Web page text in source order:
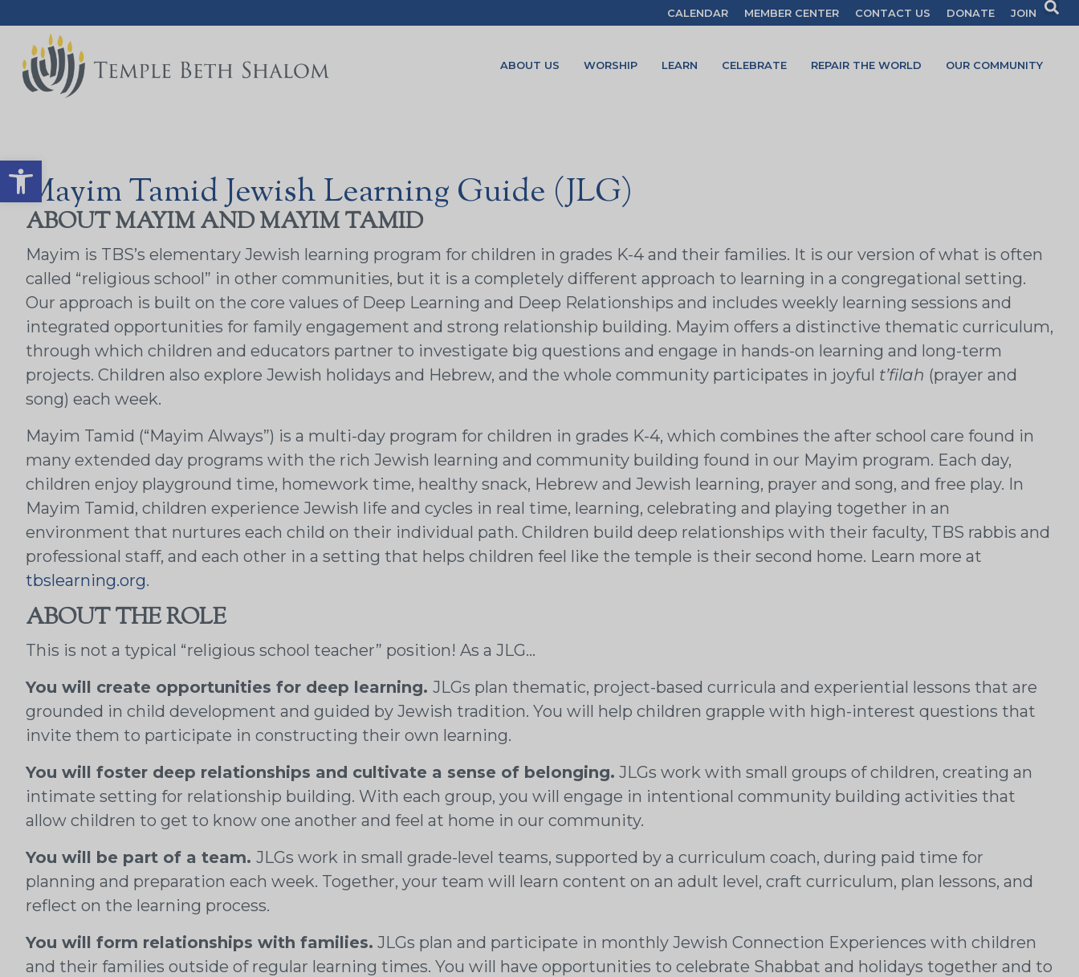
Open toolbar
CALENDAR MEMBER CENTER CONTACT US DONATE JOIN
ABOUT US WORSHIP LEARN CELEBRATE REPAIR THE WORLD OUR COMMUNITY
Mayim Tamid Jewish Learning Guide (JLG)
ABOUT MAYIM AND MAYIM TAMID
Mayim is TBS’s elementary Jewish learning program for children in grades K-4 and their families. It is our version of what is often
called “religious school” in other communities, but it is a completely different approach to learning in a congregational setting.
Our approach is built on the core values of Deep Learning and Deep Relationships and includes weekly learning sessions and
integrated opportunities for family engagement and strong relationship building. Mayim offers a distinctive thematic curriculum,
through which children and educators partner to investigate big questions and engage in hands-on learning and long-term
projects. Children also explore Jewish holidays and Hebrew, and the whole community participates in joyful t’filah (prayer and
song) each week.
Mayim Tamid (“Mayim Always”) is a multi-day program for children in grades K-4, which combines the after school care found in
many extended day programs with the rich Jewish learning and community building found in our Mayim program. Each day,
children enjoy playground time, homework time, healthy snack, Hebrew and Jewish learning, prayer and song, and free play. In
Mayim Tamid, children experience Jewish life and cycles in real time, learning, celebrating and playing together in an
environment that nurtures each child on their individual path. Children build deep relationships with their faculty, TBS rabbis and
professional staff, and each other in a setting that helps children feel like the temple is their second home. Learn more at
tbslearning.org.
ABOUT THE ROLE
This is not a typical “religious school teacher” position! As a JLG…
You will create opportunities for deep learning. JLGs plan thematic, project-based curricula and experiential lessons that are
grounded in child development and guided by Jewish tradition. You will help children grapple with high-interest questions that
invite them to participate in constructing their own learning.
You will foster deep relationships and cultivate a sense of belonging. JLGs work with small groups of children, creating an
intimate setting for relationship building. With each group, you will engage in intentional community building activities that
allow children to get to know one another and feel at home in our community.
You will be part of a team. JLGs work in small grade-level teams, supported by a curriculum coach, during paid time for
planning and preparation each week. Together, your team will learn content on an adult level, craft curriculum, plan lessons, and
reflect on the learning process.
You will form relationships with families. JLGs plan and participate in monthly Jewish Connection Experiences with children
and their families outside of regular learning times. You will have opportunities to celebrate Shabbat and holidays together and to